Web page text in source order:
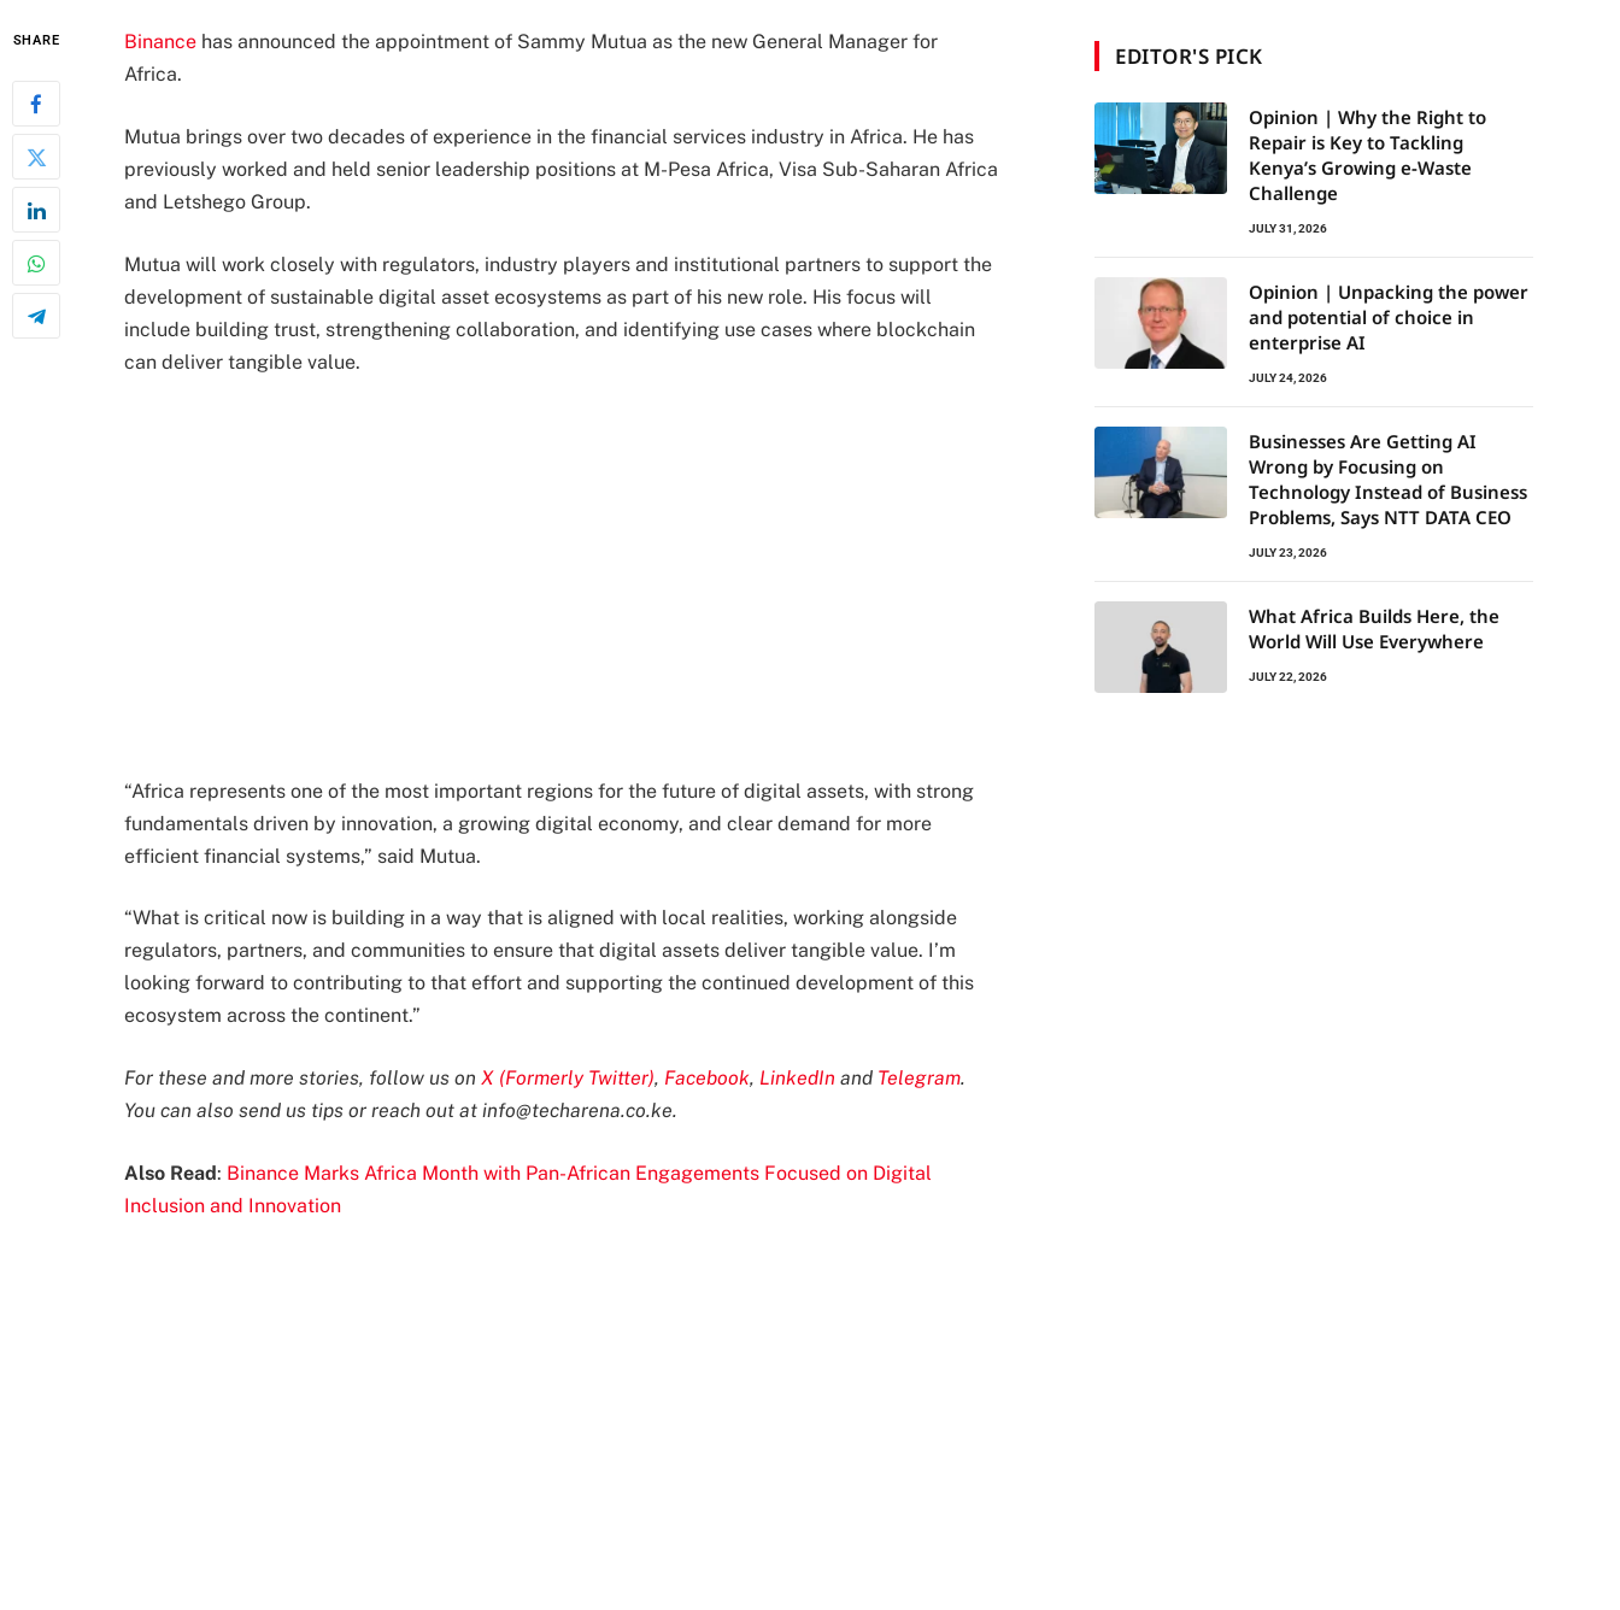
SHARE Binance has announced the appointment of Sammy Mutua as the new General Manager for
Africa.
Mutua brings over two decades of experience in the financial services industry in Africa. He has
previously worked and held senior leadership positions at M-Pesa Africa, Visa Sub-Saharan Africa
and Letshego Group.
Mutua will work closely with regulators, industry players and institutional partners to support the
development of sustainable digital asset ecosystems as part of his new role. His focus will
include building trust, strengthening collaboration, and identifying use cases where blockchain
can deliver tangible value.
“Africa represents one of the most important regions for the future of digital assets, with strong
fundamentals driven by innovation, a growing digital economy, and clear demand for more
efficient financial systems,” said Mutua.
“What is critical now is building in a way that is aligned with local realities, working alongside
regulators, partners, and communities to ensure that digital assets deliver tangible value. I’m
looking forward to contributing to that effort and supporting the continued development of this
ecosystem across the continent.”
For these and more stories, follow us on X (Formerly Twitter), Facebook, LinkedIn and Telegram.
You can also send us tips or reach out at info@techarena.co.ke.
Also Read: Binance Marks Africa Month with Pan-African Engagements Focused on Digital
Inclusion and Innovation
EDITOR'S PICK
Opinion | Why the Right to
Repair is Key to Tackling
Kenya’s Growing e-Waste
Challenge
JULY 31, 2026
Opinion | Unpacking the power
and potential of choice in
enterprise AI
JULY 24, 2026
Businesses Are Getting AI
Wrong by Focusing on
Technology Instead of Business
Problems, Says NTT DATA CEO
JULY 23, 2026
What Africa Builds Here, the
World Will Use Everywhere
JULY 22, 2026